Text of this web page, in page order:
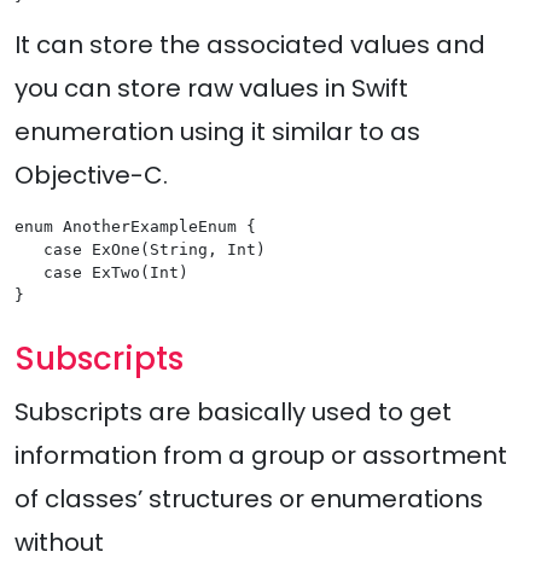
It can store the associated values and
you can store raw values in Swift
enumeration using it similar to as
Objective-C.
enum AnotherExampleEnum {
case ExOne(String, Int)
case ExTwo(Int)
Subscripts
Subscripts are basically used to get
information from a group or assortment
of classes’ structures or enumerations
without